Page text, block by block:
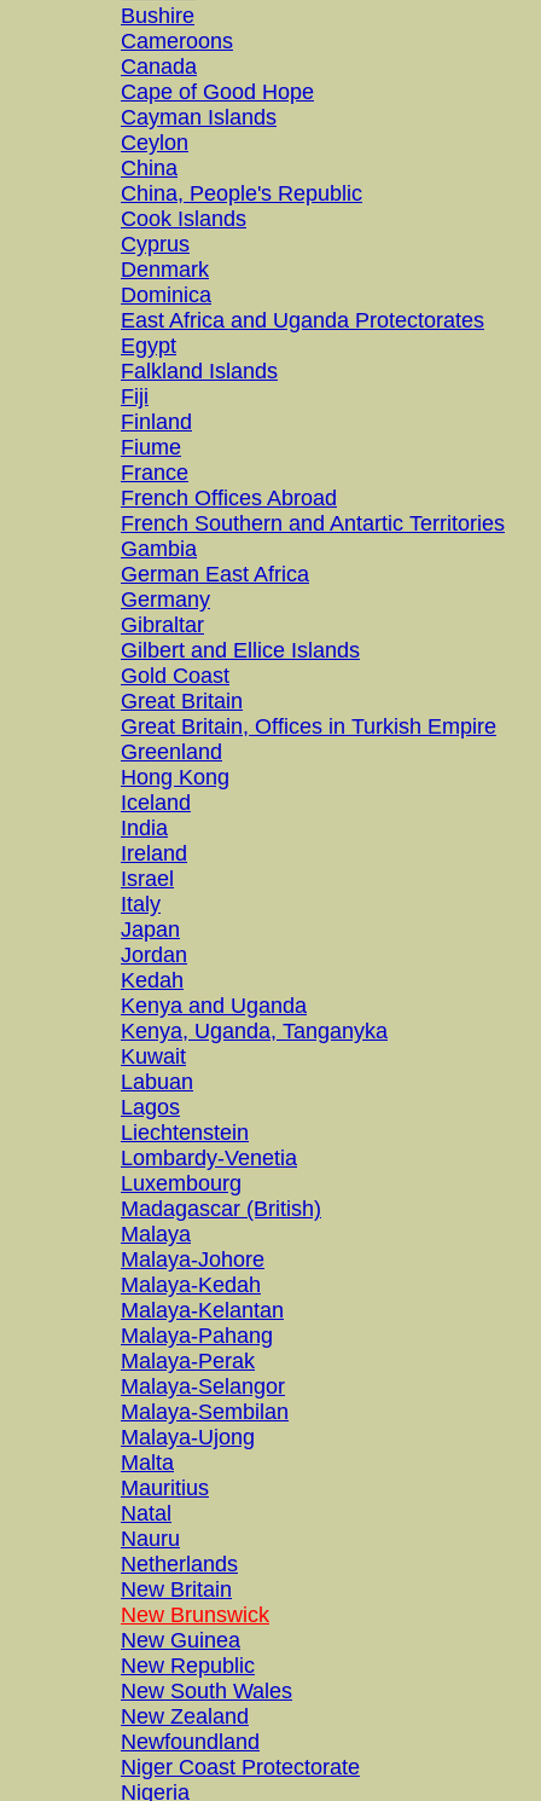
Bushire
Cameroons
Canada
Cape of Good Hope
Cayman Islands
Ceylon
China
China, People's Republic
Cook Islands
Cyprus
Denmark
Dominica
East Africa and Uganda Protectorates
Egypt
Falkland Islands
Fiji
Finland
Fiume
France
French Offices Abroad
French Southern and Antartic Territories
Gambia
German East Africa
Germany
Gibraltar
Gilbert and Ellice Islands
Gold Coast
Great Britain
Great Britain, Offices in Turkish Empire
Greenland
Hong Kong
Iceland
India
Ireland
Israel
Italy
Japan
Jordan
Kedah
Kenya and Uganda
Kenya, Uganda, Tanganyka
Kuwait
Labuan
Lagos
Liechtenstein
Lombardy-Venetia
Luxembourg
Madagascar (British)
Malaya
Malaya-Johore
Malaya-Kedah
Malaya-Kelantan
Malaya-Pahang
Malaya-Perak
Malaya-Selangor
Malaya-Sembilan
Malaya-Ujong
Malta
Mauritius
Natal
Nauru
Netherlands
New Britain
New Brunswick
New Guinea
New Republic
New South Wales
New Zealand
Newfoundland
Niger Coast Protectorate
Nigeria